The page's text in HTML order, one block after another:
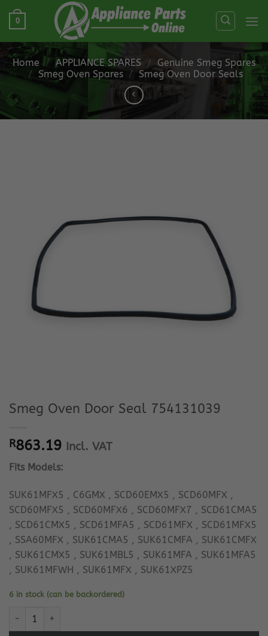
Skip
0
Home / APPLIANCE SPARES /
Genuine Smeg Spares
/ Smeg Oven Spares / Smeg Oven Door Seals
Smeg Oven Door Seal 754131039
R863.19 Incl. VAT
Fits Models:
SUK61MFX5 , C6GMX , SCD60EMX5 , SCD60MFX ,
SCD60MFX5 , SCD60MFX6 , SCD60MFX7 , SCD61CMA5
, SCD61CMX5 , SCD61MFA5 , SCD61MFX , SCD61MFX5
, SSA60MFX , SUK61CMA5 , SUK61CMFA , SUK61CMFX
, SUK61CMX5 , SUK61MBL5 , SUK61MFA , SUK61MFA5
, SUK61MFWH , SUK61MFX , SUK61XPZ5
6 in stock (can be backordered)
Smeg Oven Door Seal 754131039 quantity